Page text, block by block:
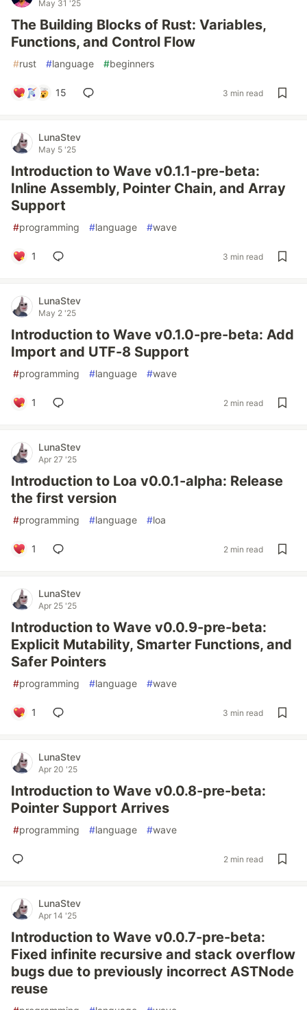
May 31 '25
The Building Blocks of Rust: Variables,
Functions, and Control Flow
#rust #language #beginners
15 3 min read
LunaStev
May 5 '25
Introduction to Wave v0.1.1-pre-beta:
Inline Assembly, Pointer Chain, and Array
Support
#programming #language #wave
1 3 min read
LunaStev
May 2 '25
Introduction to Wave v0.1.0-pre-beta: Add
Import and UTF-8 Support
#programming #language #wave
1 2 min read
LunaStev
Apr 27 '25
Introduction to Loa v0.0.1-alpha: Release
the first version
#programming #language #loa
1 2 min read
LunaStev
Apr 25 '25
Introduction to Wave v0.0.9-pre-beta:
Explicit Mutability, Smarter Functions, and
Safer Pointers
#programming #language #wave
1 3 min read
LunaStev
Apr 20 '25
Introduction to Wave v0.0.8-pre-beta:
Pointer Support Arrives
#programming #language #wave
2 min read
LunaStev
Apr 14 '25
Introduction to Wave v0.0.7-pre-beta:
Fixed infinite recursive and stack overflow
bugs due to previously incorrect ASTNode
reuse